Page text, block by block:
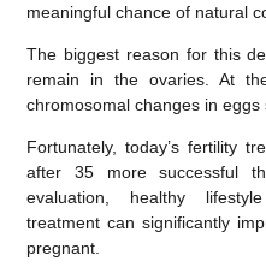
meaningful chance of natural
The biggest reason for this
remain in the ovaries. At
chromosomal changes in eggs
Fortunately, today’s fertility
after 35 more successful
evaluation, healthy
treatment can significantly
pregnant.